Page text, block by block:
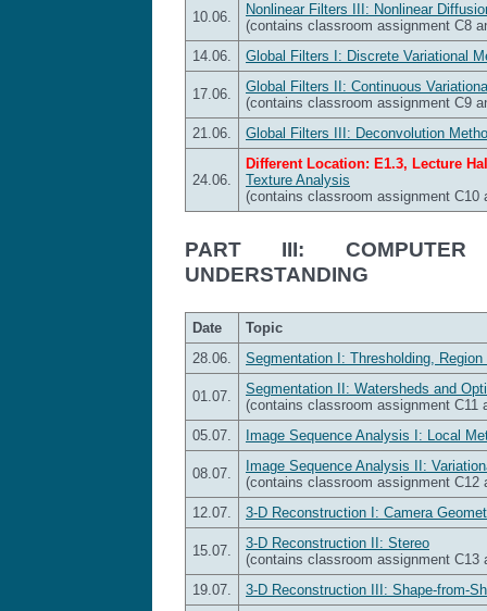
10.06.
Nonlinear Filters III: Nonlinear
(contains classroom assignment C8
14.06.
Global Filters I: Discrete Variational
17.06.
Global Filters II: Continuous
(contains classroom assignment C9
21.06.
Global Filters III: Deconvolution
24.06.
Different Location: E1.3, Lecture
Texture Analysis
(contains classroom assignment C10
PART III:
UNDERSTANDING
Date
Topic
28.06.
Segmentation I: Thresholding,
01.07.
Segmentation II: Watersheds and
(contains classroom assignment C11
05.07.
Image Sequence Analysis I: Local
08.07.
Image Sequence Analysis II:
(contains classroom assignment C12
12.07.
3-D Reconstruction I: Camera
15.07.
3-D Reconstruction II: Stereo
(contains classroom assignment C13
19.07.
3-D Reconstruction III: Shape-from-